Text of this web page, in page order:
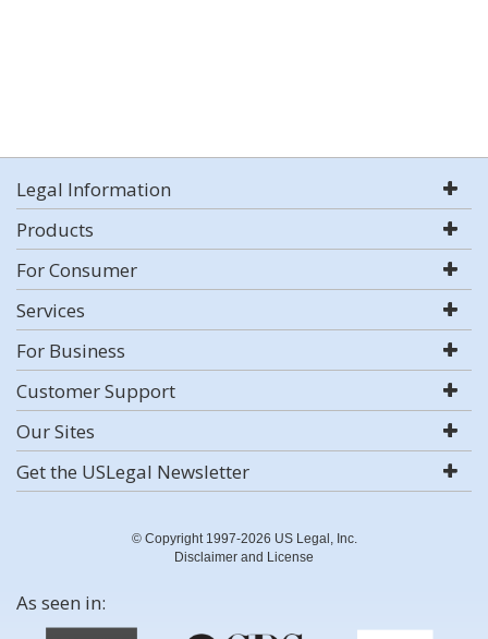
Legal Information
Products
For Consumer
Services
For Business
Customer Support
Our Sites
Get the USLegal Newsletter
© Copyright 1997-2026 US Legal, Inc.
Disclaimer and License
As seen in: